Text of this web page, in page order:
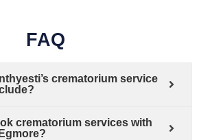
FAQ
crematorium service
crematorium services with